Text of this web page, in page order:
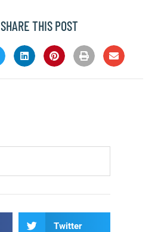
SHARE THIS POST
Twitter